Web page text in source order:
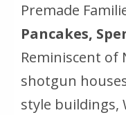
Premade
Pancakes,
Reminiscent of
shotgun
style buildings,